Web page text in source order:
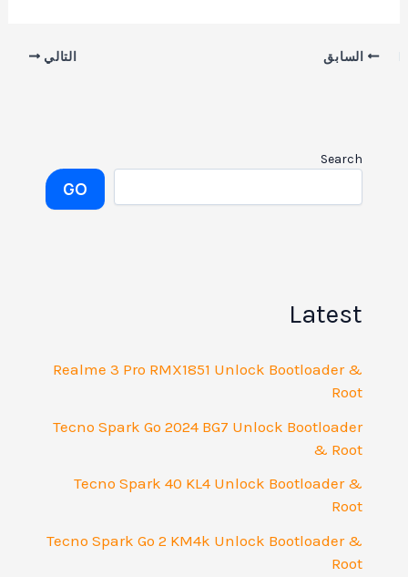
Realme 3 Pro RMX1851 Unlock
Tecno Spark Go 2024 BG7 Unlock
Tecno Spark 40 KL4 Unlock
Tecno Spark Go 2 KM4k Unlock